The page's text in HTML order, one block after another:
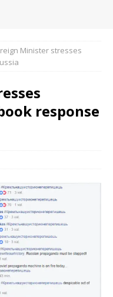
Minister stresses
response